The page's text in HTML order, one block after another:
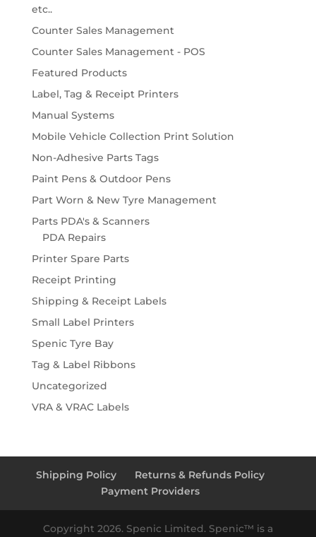
etc..
Counter Sales Management
Counter Sales Management - POS
Featured Products
Label, Tag & Receipt Printers
Manual Systems
Mobile Vehicle Collection Print Solution
Non-Adhesive Parts Tags
Paint Pens & Outdoor Pens
Part Worn & New Tyre Management
Parts PDA's & Scanners
PDA Repairs
Printer Spare Parts
Receipt Printing
Shipping & Receipt Labels
Small Label Printers
Spenic Tyre Bay
Tag & Label Ribbons
Uncategorized
VRA & VRAC Labels
Shipping Policy
Returns & Refunds Policy
Payment Providers
Copyright 2026. Spenic Limited. Spenic™️ is a